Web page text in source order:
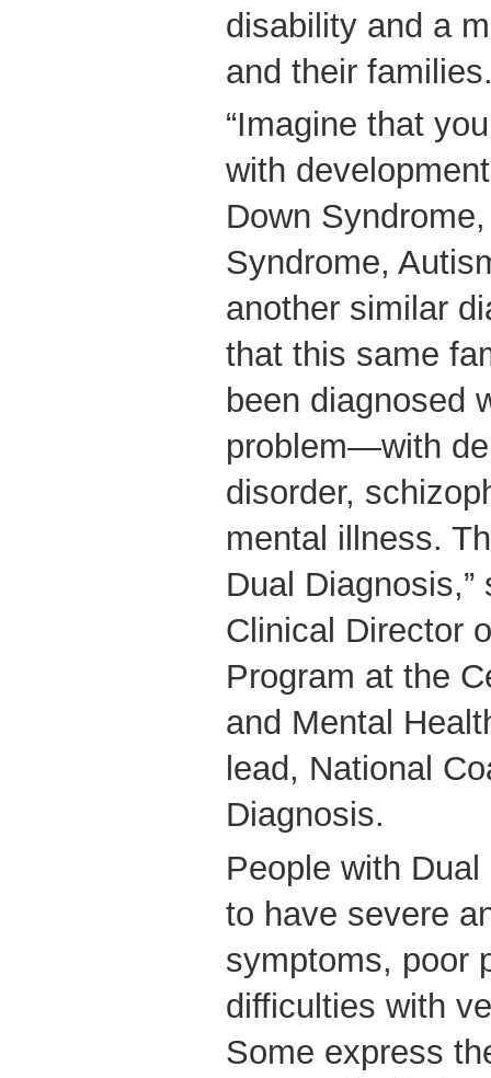
disability and a
and their
“Imagine that
with
Down
Syndrome,
another similar
that this same
been diagnosed
problem—with
disorder,
mental illness.
Dual
Clinical Director
Program at the
and Mental
lead, National
Diagnosis.
People with
to have severe
symptoms, poor
difficulties with
Some express